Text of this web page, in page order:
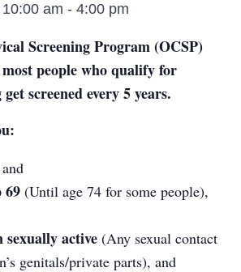
am - 4:00 pm
Screening Program (OCSP)
people who qualify for
screened every 5 years.
69 (Until age 74 for some people),
sexually active (Any sexual contact
genitals/private parts), and